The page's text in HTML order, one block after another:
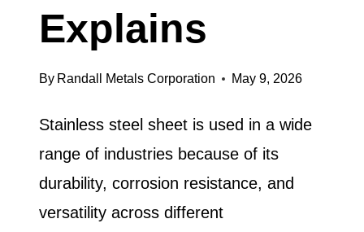
Explains
By Randall Metals Corporation May 9, 2026
Stainless steel sheet is used in a wide
range of industries because of its
durability, corrosion resistance, and
versatility across different